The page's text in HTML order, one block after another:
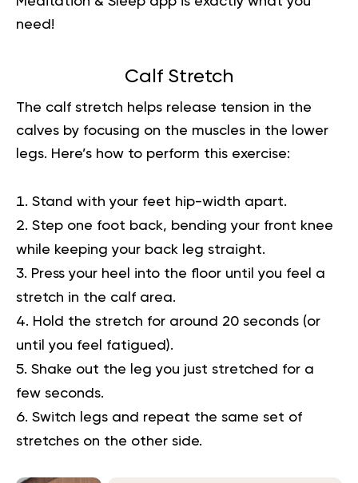
need!
Calf Stretch
The calf stretch helps release tension in the
calves by focusing on the muscles in the lower
legs. Here’s how to perform this exercise:
Stand with your feet hip-width apart.
Step one foot back, bending your front knee
while keeping your back leg straight.
Press your heel into the floor until you feel a
stretch in the calf area.
Hold the stretch for around 20 seconds (or
until you feel fatigued).
Shake out the leg you just stretched for a
few seconds.
Switch legs and repeat the same set of
stretches on the other side.